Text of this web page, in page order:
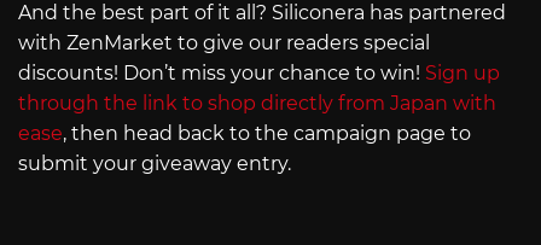
And the best part of it all? Siliconera has partnered
with ZenMarket to give our readers special
discounts! Don’t miss your chance to win! Sign up
through the link to shop directly from Japan with
ease, then head back to the campaign page to
submit your giveaway entry.